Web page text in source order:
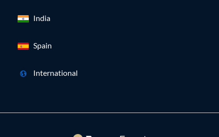
India
Spain
International